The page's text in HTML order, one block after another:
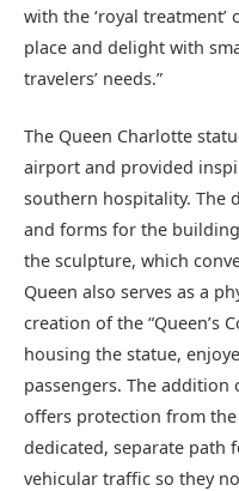
with the ‘royal
place and delight with
travelers’ needs.”
The Queen Charlotte
airport and provided
southern hospitality. The
and forms for the
the sculpture, which
Queen also serves as a
creation of the “Queen’s
housing the statue,
passengers. The
offers protection from
dedicated, separate path
vehicular traffic so they